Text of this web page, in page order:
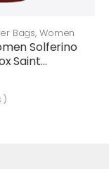
Bags, Women
Solferino
Saint
)